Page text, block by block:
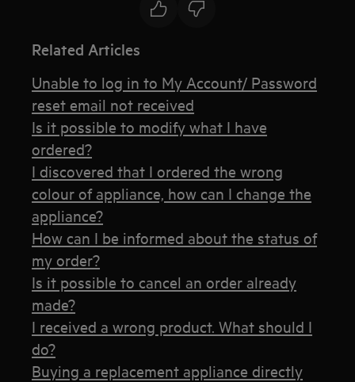
Related Articles
Unable to log in to My Account/ Password
reset email not received
Is it possible to modify what I have
ordered?
I discovered that I ordered the wrong
colour of appliance, how can I change the
appliance?
How can I be informed about the status of
my order?
Is it possible to cancel an order already
made?
I received a wrong product. What should I
do?
Buying a replacement appliance directly